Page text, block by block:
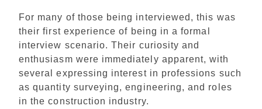
For many of those being interviewed, this was
their first experience of being in a formal
interview scenario. Their curiosity and
enthusiasm were immediately apparent, with
several expressing interest in professions such
as quantity surveying, engineering, and roles
in the construction industry.